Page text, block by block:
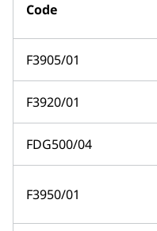
Code
F3905/01
F3920/01
FDG500/04
F3950/01